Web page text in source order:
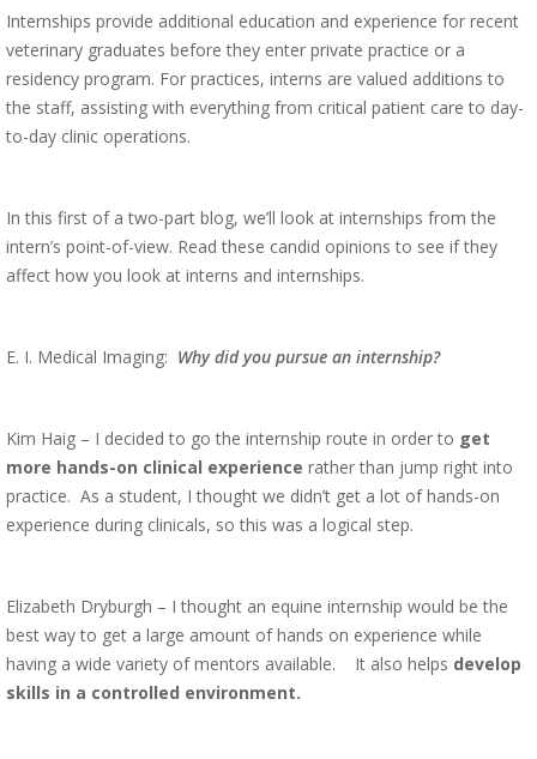
Internships provide additional education and experience for recent
veterinary graduates before they enter private practice or a
residency program. For practices, interns are valued additions to
the staff, assisting with everything from critical patient care to day-
to-day clinic operations.
In this first of a two-part blog, we’ll look at internships from the
intern’s point-of-view. Read these candid opinions to see if they
affect how you look at interns and internships.
E. I. Medical Imaging: Why did you pursue an internship?
Kim Haig – I decided to go the internship route in order to get
more hands-on clinical experience rather than jump right into
practice. As a student, I thought we didn’t get a lot of hands-on
experience during clinicals, so this was a logical step.
Elizabeth Dryburgh – I thought an equine internship would be the
best way to get a large amount of hands on experience while
having a wide variety of mentors available. It also helps develop
skills in a controlled environment.